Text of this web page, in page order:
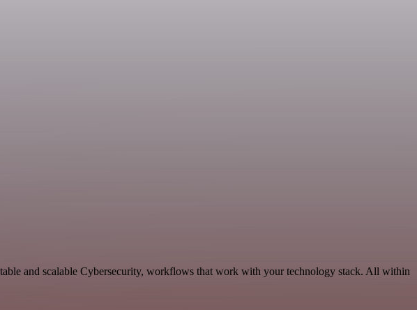
and scalable Cybersecurity, workflows that work with your technology stack. All within